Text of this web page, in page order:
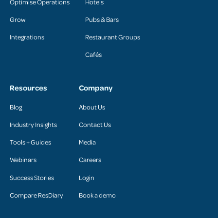
Grow
Integrations
Pubs & Bars
Restaurant Groups
Cafés
Resources
Blog
Industry Insights
Tools + Guides
Webinars
Success Stories
Compare ResDiary
Company
About Us
Contact Us
Media
Careers
Login
Book a demo